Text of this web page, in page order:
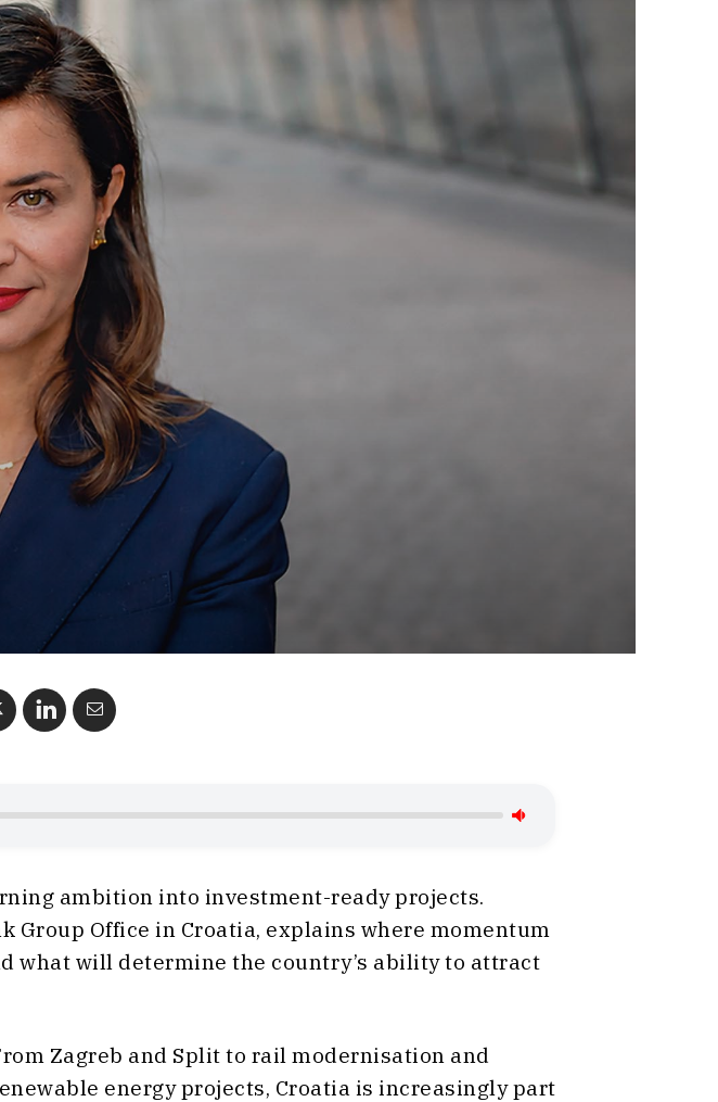
ambition into investment-ready projects.
Group Office in Croatia, explains where momentum
what will determine the country’s ability to attract
Zagreb and Split to rail modernisation and
energy projects, Croatia is increasingly part